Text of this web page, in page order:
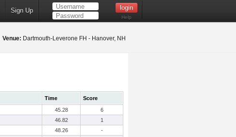
Sign Up
Help
Venue: Dartmouth-Leverone FH - Hanover, NH
Time
Score
45.28
6
46.82
1
48.26
-